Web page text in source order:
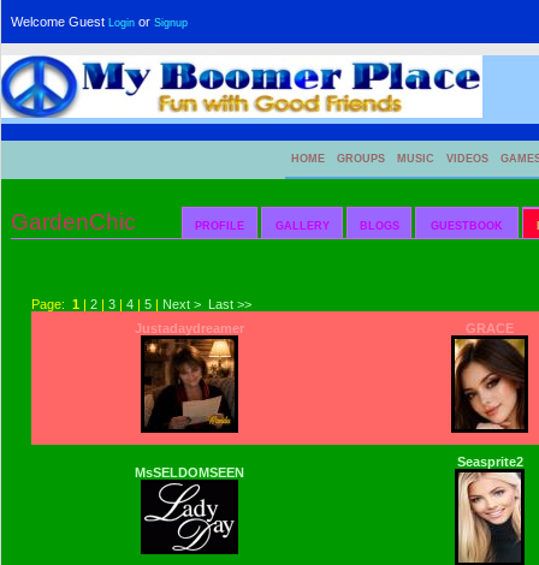
Welcome Guest Login or Signup
HOME GROUPS MUSIC VIDEOS
GardenChic PROFILE GALLERY BLOGS GUESTBOOK
Page: 1 | 2 | 3 | 4 | 5 | Next > Last >>
Justadaydreamer
GRACE
MsSELDOMSEEN
Seasprite2